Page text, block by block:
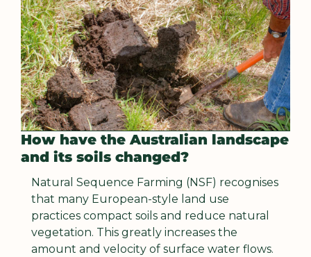
How have the Australian landscape
and its soils changed?
Natural Sequence Farming (NSF) recognises
that many European-style land use
practices compact soils and reduce natural
vegetation. This greatly increases the
amount and velocity of surface water flows.